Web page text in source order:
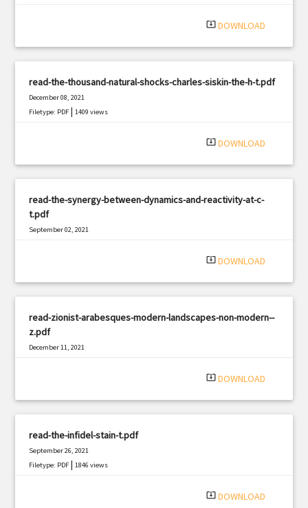
system_update_alt DOWNLOAD
read-the-thousand-natural-shocks-charles-siskin-the-h-t.pdf
December 08, 2021
Filetype: PDF |1409 views
system_update_alt DOWNLOAD
read-the-synergy-between-dynamics-and-reactivity-at-c-
t.pdf
September 02, 2021
system_update_alt DOWNLOAD
read-zionist-arabesques-modern-landscapes-non-modern--
z.pdf
December 11, 2021
system_update_alt DOWNLOAD
read-the-infidel-stain-t.pdf
September 26, 2021
Filetype: PDF |1846 views
system_update_alt DOWNLOAD